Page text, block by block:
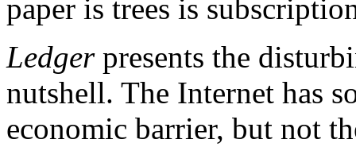
paper is trees is
Ledgerpresents the
nutshell. The Internet has
economic barrier, but not